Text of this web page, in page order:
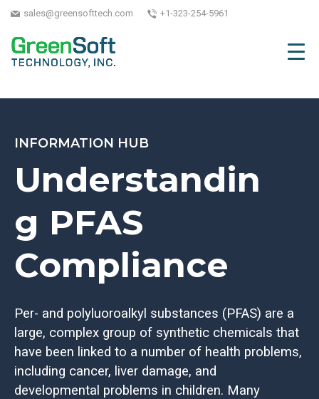
sales@greensofttech.com +1-323-254-5961
INFORMATION HUB
Understandin
g PFAS
Compliance
Per- and polyluoroalkyl substances (PFAS) are a
large, complex group of synthetic chemicals that
have been linked to a number of health problems,
including cancer, liver damage, and
developmental problems in children. Many